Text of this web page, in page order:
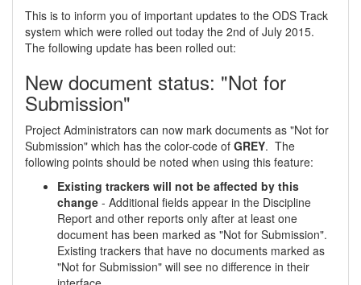
This is to inform you of important updates to the ODS Track
system which were rolled out today the 2nd of July 2015.
The following update has been rolled out:
New document status: "Not for
Submission"
Project Administrators can now mark documents as "Not for
Submission" which has the color-code of GREY. The
following points should be noted when using this feature:
Existing trackers will not be affected by this
change - Additional fields appear in the Discipline
Report and other reports only after at least one
document has been marked as "Not for Submission".
Existing trackers that have no documents marked as
"Not for Submission" will see no difference in their